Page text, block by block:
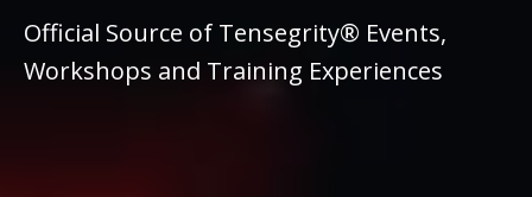
Official Source of Tensegrity® Events,
Workshops and Training Experiences